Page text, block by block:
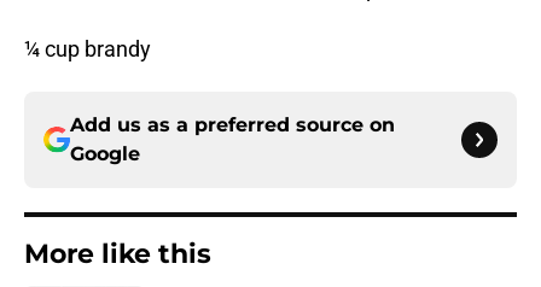
¼ cup brandy
Add us as a preferred source on
Google
More like this